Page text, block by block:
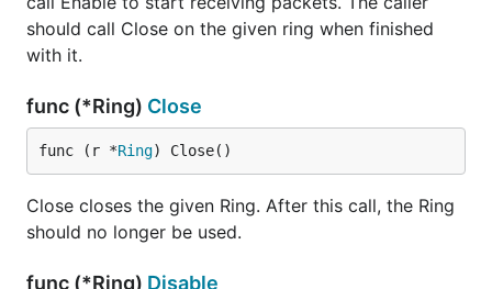
should call Close on the given ring when finished
with it.
func (*Ring) Close
func (r *Ring) Close()
Close closes the given Ring. After this call, the Ring
should no longer be used.
func (*Ring) Disable